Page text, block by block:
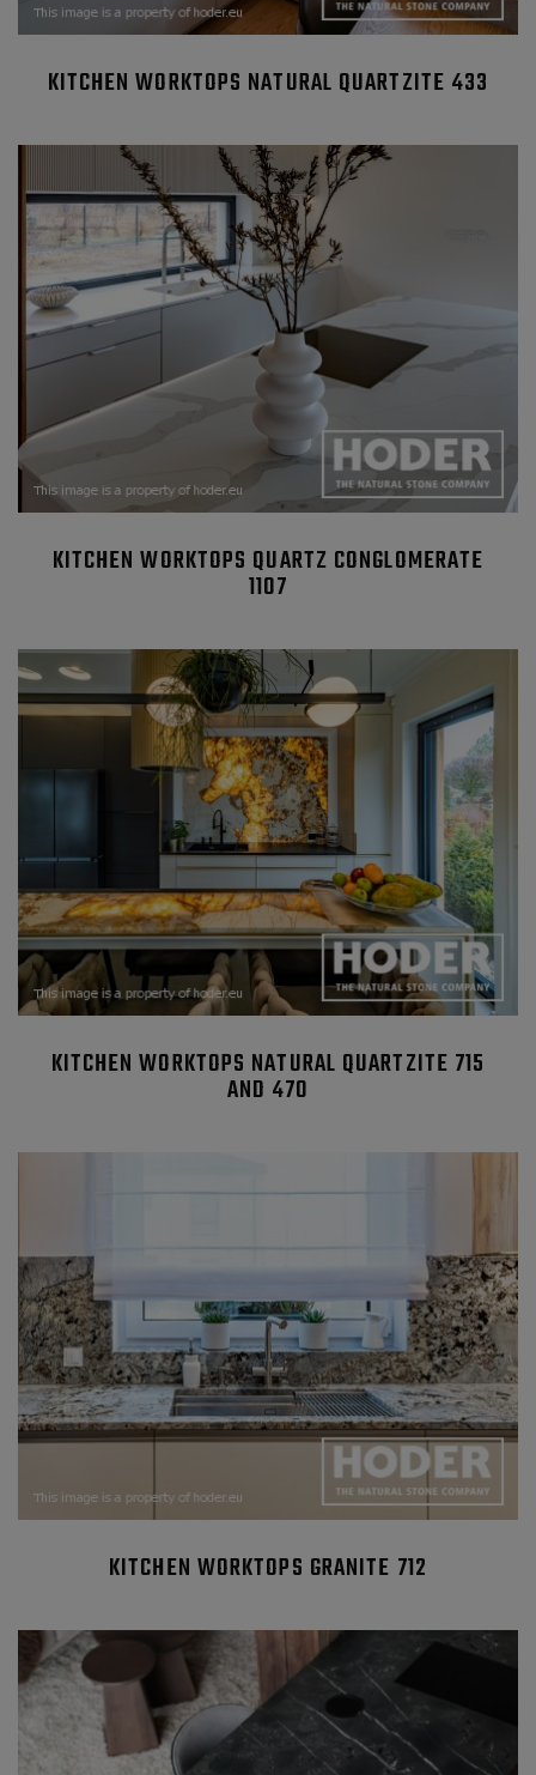
KITCHEN WORKTOPS NATURAL QUARTZITE 433
KITCHEN WORKTOPS QUARTZ CONGLOMERATE
1107
KITCHEN WORKTOPS NATURAL QUARTZITE 715
AND 470
KITCHEN WORKTOPS GRANITE 712